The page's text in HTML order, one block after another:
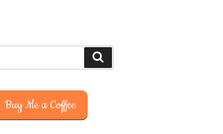
Buy Me a Coffee